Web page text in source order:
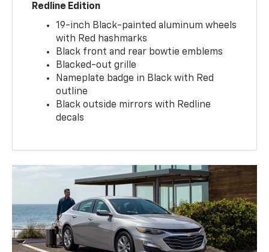
Redline Edition
19-inch Black-painted aluminum wheels
with Red hashmarks
Black front and rear bowtie emblems
Blacked-out grille
Nameplate badge in Black with Red
outline
Black outside mirrors with Redline
decals